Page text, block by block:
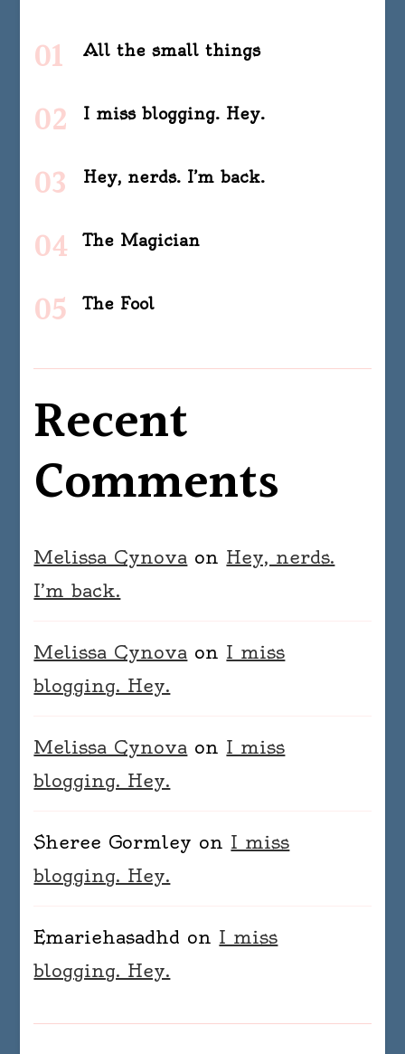
All the small things
I miss blogging. Hey.
Hey, nerds. I’m back.
The Magician
The Fool
Recent
Comments
Melissa Cynova on Hey, nerds.
I’m back.
Melissa Cynova on I miss
blogging. Hey.
Melissa Cynova on I miss
blogging. Hey.
Sheree Gormley on I miss
blogging. Hey.
Emariehasadhd on I miss
blogging. Hey.